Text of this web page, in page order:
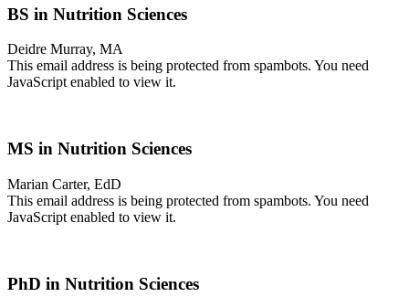
BS in Nutrition Sciences
Deidre Murray, MA
This email address is being protected from spambots. You need
JavaScript enabled to view it.
MS in Nutrition Sciences
Marian Carter, EdD
This email address is being protected from spambots. You need
JavaScript enabled to view it.
PhD in Nutrition Sciences